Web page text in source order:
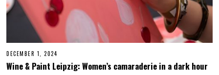
DECEMBER 1, 2024
C
Wine & Paint Leipzig: Women’s camaraderie in a dark hour